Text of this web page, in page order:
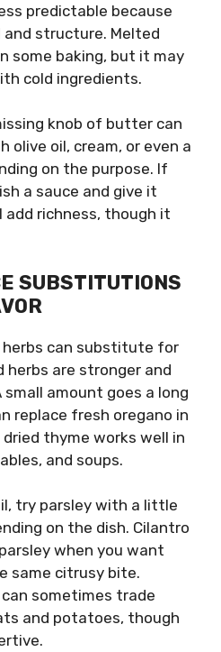
predictable because
structure. Melted
some baking, but it may
cold ingredients.
knob of butter can
olive oil, cream, or even a
on the purpose. If
a sauce and give it
add richness, though it
SUBSTITUTIONS
herbs can substitute for
herbs are stronger and
amount goes a long
replace fresh oregano in
thyme works well in
and soups.
try parsley with a little
on the dish. Cilantro
when you want
same citrusy bite.
sometimes trade
and potatoes, though